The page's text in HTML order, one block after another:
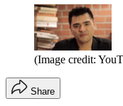
(Image credit:
Share